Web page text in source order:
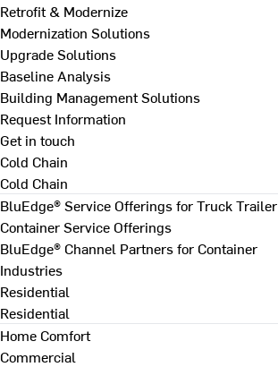
Retrofit & Modernize
Modernization Solutions
Upgrade Solutions
Baseline Analysis
Building Management Solutions
Request Information
Get in touch
Cold Chain
Cold Chain
BluEdge® Service Offerings for Truck Trailer
Container Service Offerings
BluEdge® Channel Partners for Container
Industries
Residential
Residential
Home Comfort
Commercial